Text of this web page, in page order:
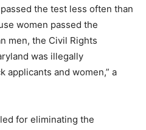
the test less often than
women passed the
men, the Civil Rights
was illegally
applicants and women,” a
for eliminating the